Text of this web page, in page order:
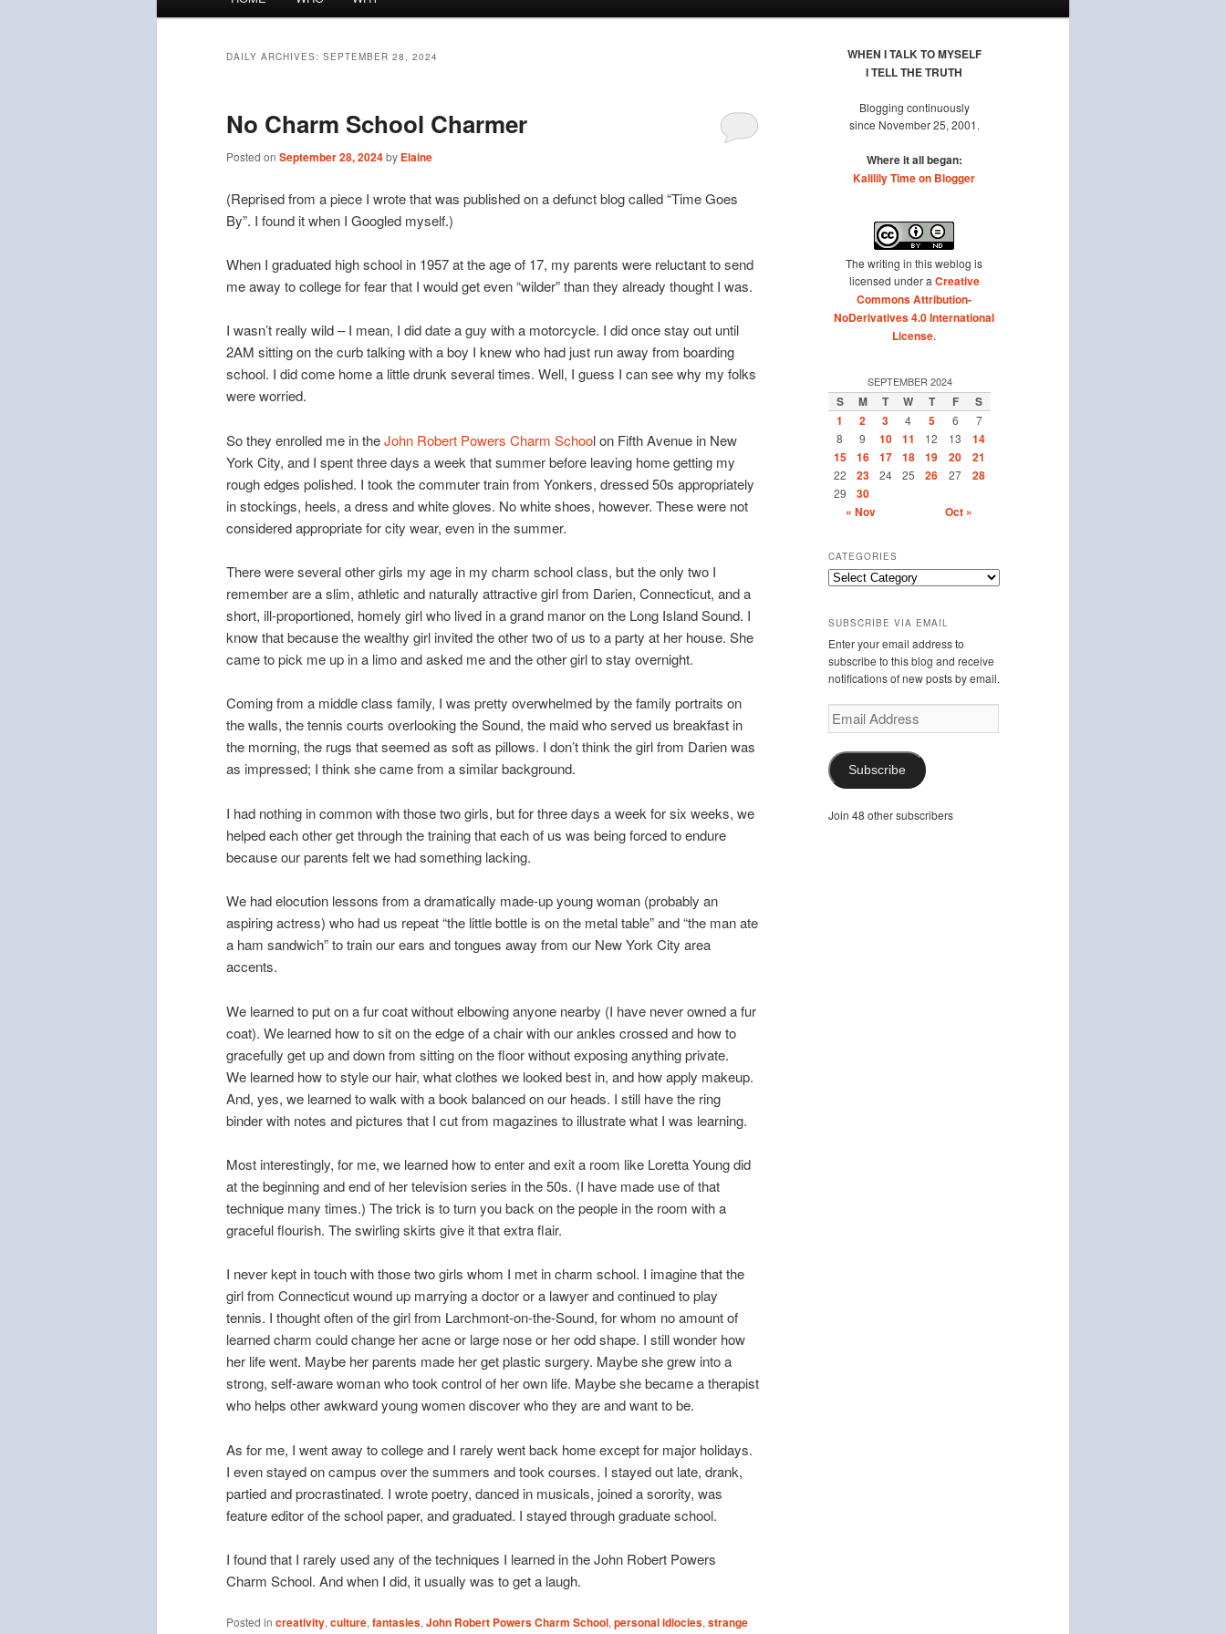
DAILY ARCHIVES: SEPTEMBER 28, 2024
No Charm School Charmer
Posted on September 28, 2024by Elaine
(Reprised from a piece I wrote that was published on a defunct blog called “Time Goes
By”. I found it when I Googled myself.)
When I graduated high school in 1957 at the age of 17, my parents were reluctant to send
me away to college for fear that I would get even “wilder” than they already thought I was.
I wasn’t really wild – I mean, I did date a guy with a motorcycle. I did once stay out until
2AM sitting on the curb talking with a boy I knew who had just run away from boarding
school. I did come home a little drunk several times. Well, I guess I can see why my folks
were worried.
So they enrolled me in theJohn Robert Powers Charm School on Fifth Avenue in New
York City, and I spent three days a week that summer before leaving home getting my
rough edges polished. I took the commuter train from Yonkers, dressed 50s appropriately
in stockings, heels, a dress and white gloves. No white shoes, however. These were not
considered appropriate for city wear, even in the summer.
There were several other girls my age in my charm school class, but the only two I
remember are a slim, athletic and naturally attractive girl from Darien, Connecticut, and a
short, ill-proportioned, homely girl who lived in a grand manor on the Long Island Sound. I
know that because the wealthy girl invited the other two of us to a party at her house. She
came to pick me up in a limo and asked me and the other girl to stay overnight.
Coming from a middle class family, I was pretty overwhelmed by the family portraits on
the walls, the tennis courts overlooking the Sound, the maid who served us breakfast in
the morning, the rugs that seemed as soft as pillows. I don’t think the girl from Darien was
as impressed; I think she came from a similar background.
I had nothing in common with those two girls, but for three days a week for six weeks, we
helped each other get through the training that each of us was being forced to endure
because our parents felt we had something lacking.
We had elocution lessons from a dramatically made-up young woman (probably an
aspiring actress) who had us repeat “the little bottle is on the metal table” and “the man ate
a ham sandwich” to train our ears and tongues away from our New York City area
accents.
We learned to put on a fur coat without elbowing anyone nearby (I have never owned a fur
coat). We learned how to sit on the edge of a chair with our ankles crossed and how to
gracefully get up and down from sitting on the floor without exposing anything private.
We learned how to style our hair, what clothes we looked best in, and how apply makeup.
And, yes, we learned to walk with a book balanced on our heads. I still have the ring
binder with notes and pictures that I cut from magazines to illustrate what I was learning.
Most interestingly, for me, we learned how to enter and exit a room like Loretta Young did
at the beginning and end of her television series in the 50s. (I have made use of that
technique many times.) The trick is to turn you back on the people in the room with a
graceful flourish. The swirling skirts give it that extra flair.
I never kept in touch with those two girls whom I met in charm school. I imagine that the
girl from Connecticut wound up marrying a doctor or a lawyer and continued to play
tennis. I thought often of the girl from Larchmont-on-the-Sound, for whom no amount of
learned charm could change her acne or large nose or her odd shape. I still wonder how
her life went. Maybe her parents made her get plastic surgery. Maybe she grew into a
strong, self-aware woman who took control of her own life. Maybe she became a therapist
who helps other awkward young women discover who they are and want to be.
As for me, I went away to college and I rarely went back home except for major holidays.
I even stayed on campus over the summers and took courses. I stayed out late, drank,
partied and procrastinated. I wrote poetry, danced in musicals, joined a sorority, was
feature editor of the school paper, and graduated. I stayed through graduate school.
I found that I rarely used any of the techniques I learned in the John Robert Powers
Charm School. And when I did, it usually was to get a laugh.
Posted in creativity,culture,fantasies,John Robert Powers Charm School,personal idiocies,strange
WHEN I TALK TO MYSELF
I TELL THE TRUTH
Blogging continuously
since November 25, 2001.
Where it all began:
Kalilily Time on Blogger
The writing in this weblog is
licensed under aCreative
Commons Attribution-
NoDerivatives 4.0 International
License.
SEPTEMBER 2024
S M T W T F
S
1
2 3 4 5 6
7
8
9 10 11 12 13
14
15
16 17 18 19 20 21
22 23 24 25 26 27 28
29
30
« Nov
Oct »
CATEGORIES
Categories
SUBSCRIBE VIA EMAIL
Enter your email address to
subscribe to this blog and receive
notifications of new posts by email.
Email
Address
Subscribe
Join 48 other subscribers